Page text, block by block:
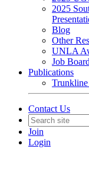
2025
Blog
Other
UNLA
Job Board
Publications
Contact Us
Join
Login